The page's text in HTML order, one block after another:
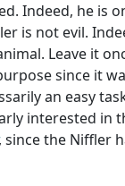
Indeed, he is
is not evil.
Leave it
since it
an easy
interested in
since the Niffler